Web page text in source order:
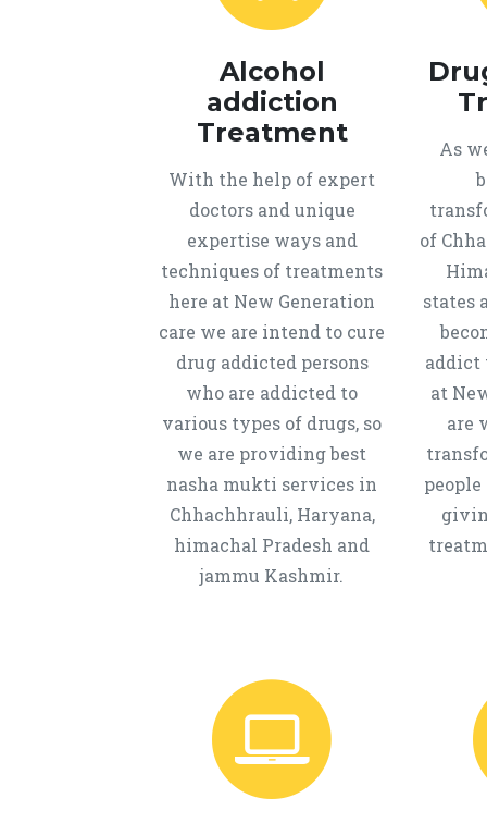
Alcohol
addiction
Treatment
With the help of expert
doctors and unique
expertise ways and
techniques of treatments
here at New Generation
care we are intend to cure
drug addicted persons
who are addicted to
various types of drugs, so
we are providing best
nasha mukti services in
Chhachhrauli, Haryana,
himachal Pradesh and
jammu Kashmir.
As
of
states
addict
at
are